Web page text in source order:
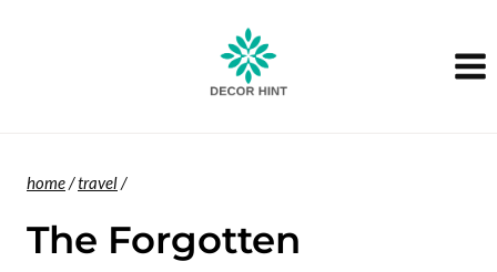
home/travel/
The Forgotten